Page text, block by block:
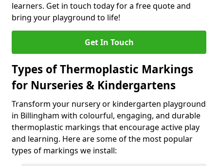
learners. Get in touch today for a free quote and
bring your playground to life!
Get In Touch
Types of Thermoplastic Markings
for Nurseries & Kindergartens
Transform your nursery or kindergarten playground
in Billingham with colourful, engaging, and durable
thermoplastic markings that encourage active play
and learning. Here are some of the most popular
types of markings we install: